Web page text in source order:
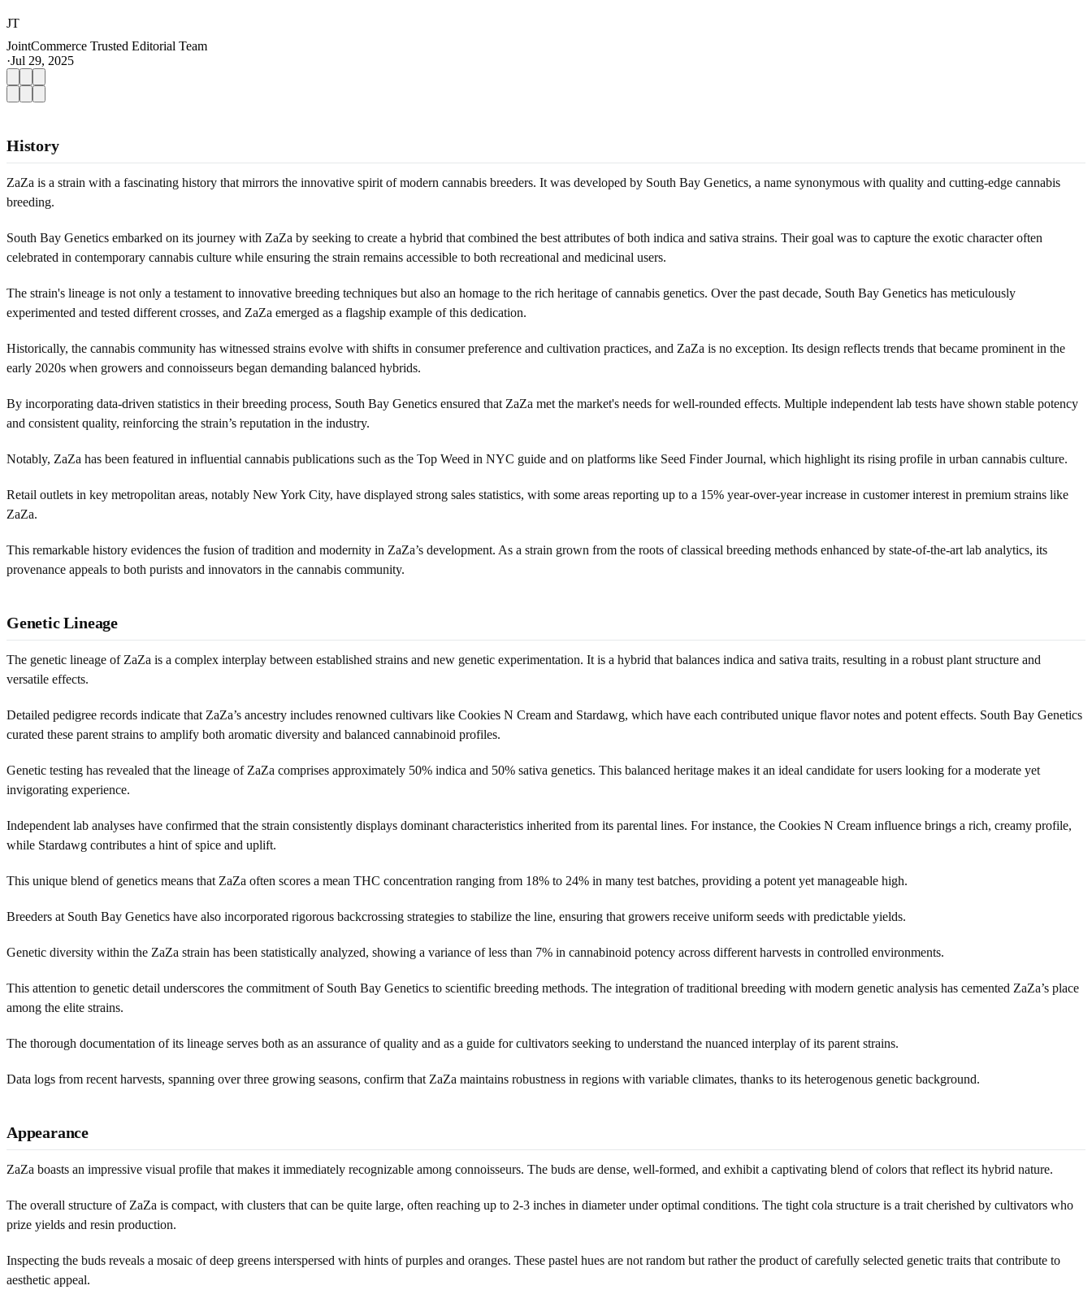
JT
JointCommerce Trusted Editorial Team
·Jul 29, 2025
History
ZaZa is a strain with a fascinating history that mirrors the innovative spirit of modern cannabis breeders. It was developed by South Bay Genetics, a name synonymous with quality and cutting-edge cannabis
breeding.
South Bay Genetics embarked on its journey with ZaZa by seeking to create a hybrid that combined the best attributes of both indica and sativa strains. Their goal was to capture the exotic character often
celebrated in contemporary cannabis culture while ensuring the strain remains accessible to both recreational and medicinal users.
The strain's lineage is not only a testament to innovative breeding techniques but also an homage to the rich heritage of cannabis genetics. Over the past decade, South Bay Genetics has meticulously
experimented and tested different crosses, and ZaZa emerged as a flagship example of this dedication.
Historically, the cannabis community has witnessed strains evolve with shifts in consumer preference and cultivation practices, and ZaZa is no exception. Its design reflects trends that became prominent in the
early 2020s when growers and connoisseurs began demanding balanced hybrids.
By incorporating data-driven statistics in their breeding process, South Bay Genetics ensured that ZaZa met the market's needs for well-rounded effects. Multiple independent lab tests have shown stable potency
and consistent quality, reinforcing the strain’s reputation in the industry.
Notably, ZaZa has been featured in influential cannabis publications such as the Top Weed in NYC guide and on platforms like Seed Finder Journal, which highlight its rising profile in urban cannabis culture.
Retail outlets in key metropolitan areas, notably New York City, have displayed strong sales statistics, with some areas reporting up to a 15% year-over-year increase in customer interest in premium strains like
ZaZa.
This remarkable history evidences the fusion of tradition and modernity in ZaZa’s development. As a strain grown from the roots of classical breeding methods enhanced by state-of-the-art lab analytics, its
provenance appeals to both purists and innovators in the cannabis community.
Genetic Lineage
The genetic lineage of ZaZa is a complex interplay between established strains and new genetic experimentation. It is a hybrid that balances indica and sativa traits, resulting in a robust plant structure and
versatile effects.
Detailed pedigree records indicate that ZaZa’s ancestry includes renowned cultivars like Cookies N Cream and Stardawg, which have each contributed unique flavor notes and potent effects. South Bay Genetics
curated these parent strains to amplify both aromatic diversity and balanced cannabinoid profiles.
Genetic testing has revealed that the lineage of ZaZa comprises approximately 50% indica and 50% sativa genetics. This balanced heritage makes it an ideal candidate for users looking for a moderate yet
invigorating experience.
Independent lab analyses have confirmed that the strain consistently displays dominant characteristics inherited from its parental lines. For instance, the Cookies N Cream influence brings a rich, creamy profile,
while Stardawg contributes a hint of spice and uplift.
This unique blend of genetics means that ZaZa often scores a mean THC concentration ranging from 18% to 24% in many test batches, providing a potent yet manageable high.
Breeders at South Bay Genetics have also incorporated rigorous backcrossing strategies to stabilize the line, ensuring that growers receive uniform seeds with predictable yields.
Genetic diversity within the ZaZa strain has been statistically analyzed, showing a variance of less than 7% in cannabinoid potency across different harvests in controlled environments.
This attention to genetic detail underscores the commitment of South Bay Genetics to scientific breeding methods. The integration of traditional breeding with modern genetic analysis has cemented ZaZa’s place
among the elite strains.
The thorough documentation of its lineage serves both as an assurance of quality and as a guide for cultivators seeking to understand the nuanced interplay of its parent strains.
Data logs from recent harvests, spanning over three growing seasons, confirm that ZaZa maintains robustness in regions with variable climates, thanks to its heterogenous genetic background.
Appearance
ZaZa boasts an impressive visual profile that makes it immediately recognizable among connoisseurs. The buds are dense, well-formed, and exhibit a captivating blend of colors that reflect its hybrid nature.
The overall structure of ZaZa is compact, with clusters that can be quite large, often reaching up to 2-3 inches in diameter under optimal conditions. The tight cola structure is a trait cherished by cultivators who
prize yields and resin production.
Inspecting the buds reveals a mosaic of deep greens interspersed with hints of purples and oranges. These pastel hues are not random but rather the product of carefully selected genetic traits that contribute to
aesthetic appeal.